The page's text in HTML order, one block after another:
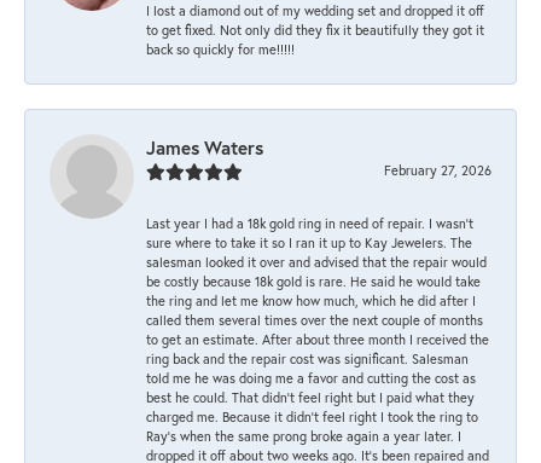
I lost a diamond out of my wedding set and dropped it off
to get fixed. Not only did they fix it beautifully they got it
back so quickly for me!!!!!
James Waters
February 27, 2026
Last year I had a 18k gold ring in need of repair. I wasn’t
sure where to take it so I ran it up to Kay Jewelers. The
salesman looked it over and advised that the repair would
be costly because 18k gold is rare. He said he would take
the ring and let me know how much, which he did after I
called them several times over the next couple of months
to get an estimate. After about three month I received the
ring back and the repair cost was significant. Salesman
told me he was doing me a favor and cutting the cost as
best he could. That didn’t feel right but I paid what they
charged me. Because it didn’t feel right I took the ring to
Ray’s when the same prong broke again a year later. I
dropped it off about two weeks ago. It’s been repaired and